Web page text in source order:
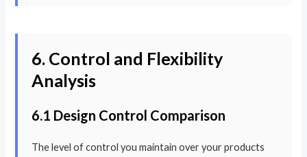
6. Control and Flexibility
Analysis
6.1 Design Control Comparison
The level of control you maintain over your products